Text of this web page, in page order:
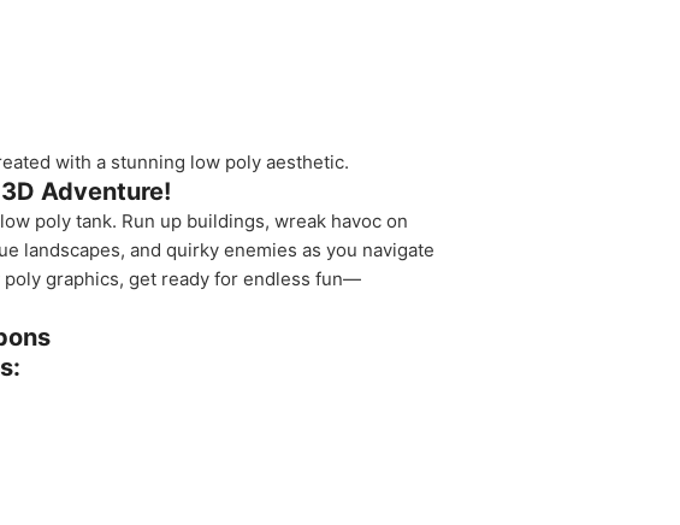
with a stunning low poly aesthetic.
Adventure!
poly tank. Run up buildings, wreak havoc on
landscapes, and quirky enemies as you navigate
graphics, get ready for endless fun—